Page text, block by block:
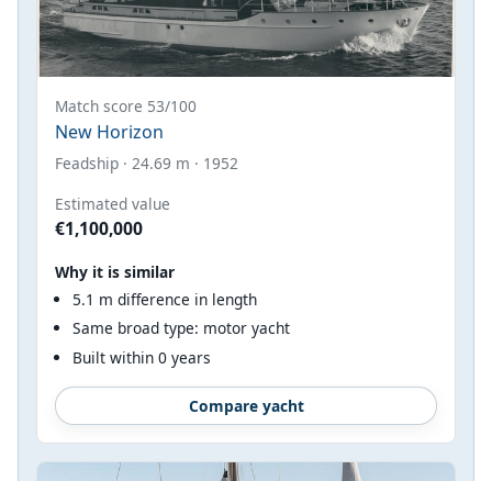
Match score 53/100
New Horizon
Feadship · 24.69 m · 1952
Estimated value
€1,100,000
Why it is similar
5.1 m difference in length
Same broad type: motor yacht
Built within 0 years
Compare yacht